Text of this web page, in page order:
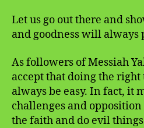
Let us go out there and
and goodness will always
As followers of Messiah
accept that doing the
always be easy. In fact, it
challenges and
the faith and do evil